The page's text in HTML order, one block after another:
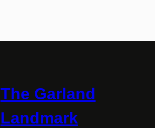
The Garland
Landmark